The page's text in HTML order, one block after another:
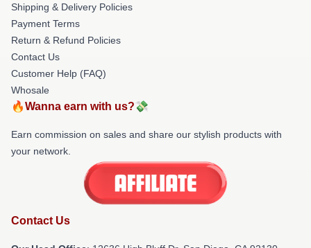
Shipping & Delivery Policies
Payment Terms
Return & Refund Policies
Contact Us
Customer Help (FAQ)
Whosale
🔥Wanna earn with us?💸
Earn commission on sales and share our stylish products with
your network.
Contact Us